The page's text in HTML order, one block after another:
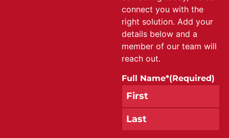
connect you with the
right solution. Add your
details below and a
member of our team will
reach out.
Full Name*(Required)